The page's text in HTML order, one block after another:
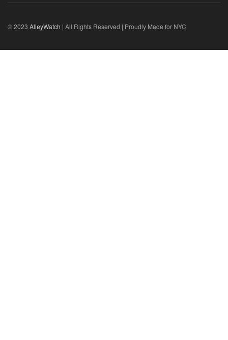
© 2023 AlleyWatch | All Rights Reserved | Proudly Made for NYC